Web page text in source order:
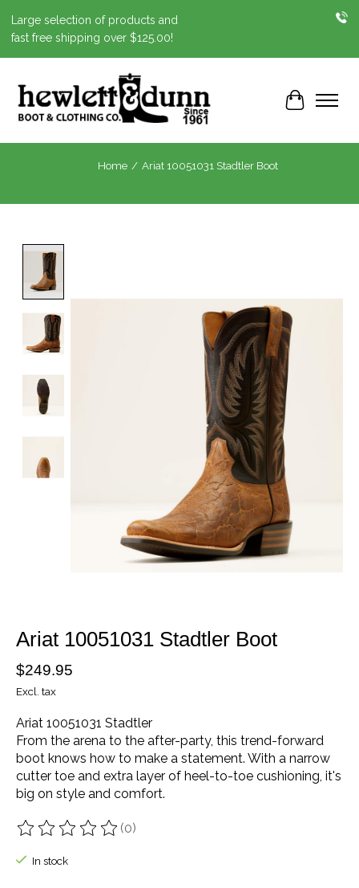
Large selection of products and
fast free shipping over $125.00!
Cart
Home / Ariat 10051031 Stadtler Boot
Ariat 10051031 Stadtler Boot
$249.95
Excl. tax
Ariat 10051031 Stadtler
From the arena to the after-party, this trend-forward
boot knows how to make a statement. With a narrow
cutter toe and extra layer of heel-to-toe cushioning, it's
big on style and comfort.
The rating of this product is
(0)
In stock